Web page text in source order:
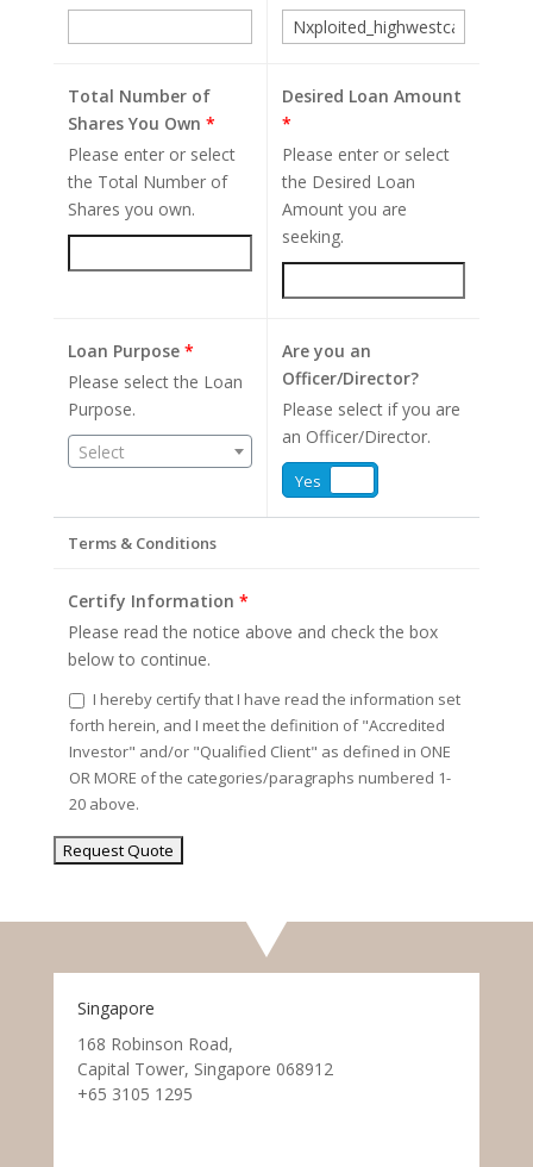
Total Number of
Shares You Own *
Please enter or select
the Total Number of
Shares you own.
Desired Loan Amount
*
Please enter or select
the Desired Loan
Amount you are
seeking.
Loan Purpose *
Please select the Loan
Purpose.
Select
Are you an
Officer/Director?
Please select if you are
an Officer/Director.
Yes
Terms & Conditions
Certify Information *
Please read the notice above and check the box
below to continue.
I hereby certify that I have read the information set
forth herein, and I meet the definition of "Accredited
Investor" and/or "Qualified Client" as defined in ONE
OR MORE of the categories/paragraphs numbered 1-
20 above.
Singapore
168 Robinson Road,
Capital Tower, Singapore 068912
+65 3105 1295